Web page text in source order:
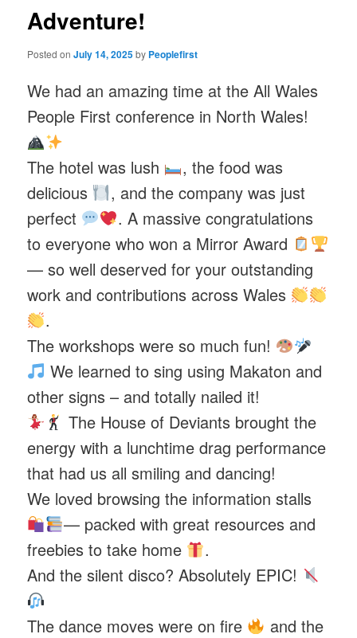
Adventure!
Posted onJuly 14, 2025by Peoplefirst
We had an amazing time at the All Wales
People First conference in North Wales!
The hotel was lush
, the food was
delicious
, and the company was just
perfect
. A massive congratulations
to everyone who won a Mirror Award
— so well deserved for your outstanding
work and contributions across Wales
.
The workshops were so much fun!
We learned to sing using Makaton and
other signs – and totally nailed it!
The House of Deviants brought the
energy with a lunchtime drag performance
that had us all smiling and dancing!
We loved browsing the information stalls
— packed with great resources and
freebies to take home
.
And the silent disco? Absolutely EPIC!
The dance moves were on fire
and the